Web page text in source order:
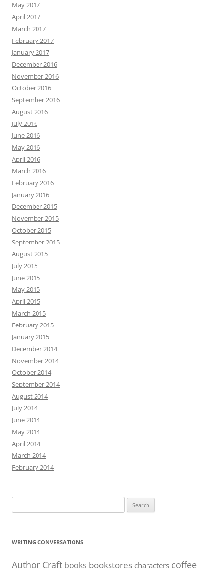
May 2017
April 2017
March 2017
February 2017
January 2017
December 2016
November 2016
October 2016
September 2016
August 2016
July 2016
June 2016
May 2016
April 2016
March 2016
February 2016
January 2016
December 2015
November 2015
October 2015
September 2015
August 2015
July 2015
June 2015
May 2015
April 2015
March 2015
February 2015
January 2015
December 2014
November 2014
October 2014
September 2014
August 2014
July 2014
June 2014
May 2014
April 2014
March 2014
February 2014
for:
WRITING CONVERSATIONS
Author Craft books bookstores characters coffee